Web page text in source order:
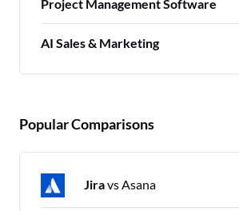
Project Management Software
AI Sales & Marketing
Popular Comparisons
Jiravs Asana